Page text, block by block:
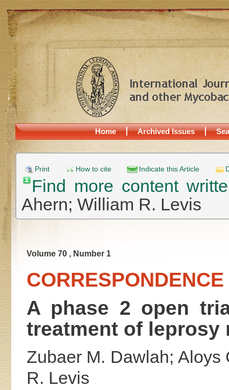
Home Archived Issues
Print How to cite Indicate this Article
Find more content
Ahern; William R. Levis
Volume 70 , Number 1
CORRESPONDENCE
A phase 2 open
treatment of leprosy
Zubaer M. Dawlah;
R. Levis